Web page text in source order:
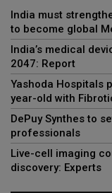
India must
to become global
India’s medical
2047: Report
Yashoda Hospitals
year-old with
DePuy Synthes to
professionals
Live-cell imaging
discovery: Experts